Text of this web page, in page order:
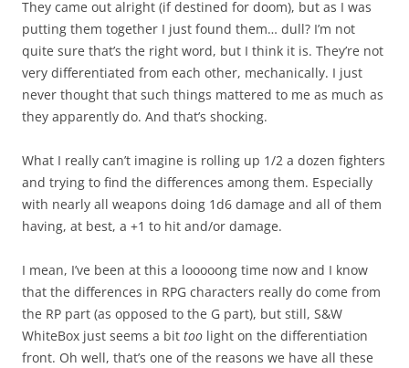
They came out alright (if destined for doom), but as I was
putting them together I just found them… dull? I’m not
quite sure that’s the right word, but I think it is. They’re not
very differentiated from each other, mechanically. I just
never thought that such things mattered to me as much as
they apparently do. And that’s shocking.
What I really can’t imagine is rolling up 1/2 a dozen fighters
and trying to find the differences among them. Especially
with nearly all weapons doing 1d6 damage and all of them
having, at best, a +1 to hit and/or damage.
I mean, I’ve been at this a looooong time now and I know
that the differences in RPG characters really do come from
the RP part (as opposed to the G part), but still, S&W
WhiteBox just seems a bit too light on the differentiation
front. Oh well, that’s one of the reasons we have all these